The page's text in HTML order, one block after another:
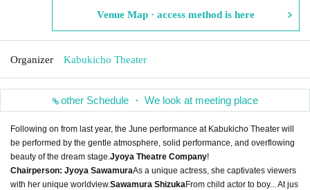
Venue Map · access method is here
Organizer Kabukicho Theater
other Schedule ・ We look at meeting place
Following on from last year, the June performance at Kabukicho Theater will
be performed by the gentle atmosphere, solid performance, and overflowing
beauty of the dream stage. Jyoya Theatre Company!
Chairperson: Jyoya SawamuraAs a unique actress, she captivates viewers
with her unique worldview.Sawamura ShizukaFrom child actor to boy... At jus